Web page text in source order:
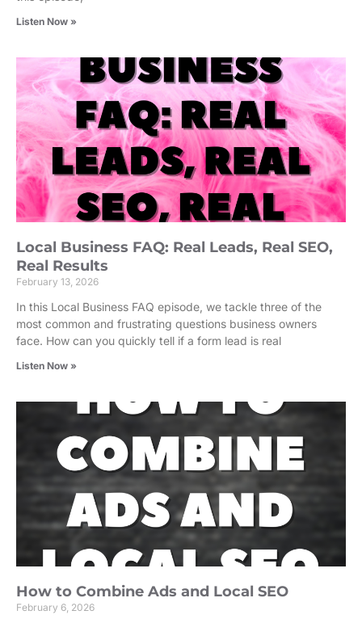
Listen Now »
Local Business FAQ: Real Leads, Real SEO,
Real Results
February 13, 2026
In this Local Business FAQ episode, we tackle three of the
most common and frustrating questions business owners
face. How can you quickly tell if a form lead is real
Listen Now »
How to Combine Ads and Local SEO
February 6, 2026